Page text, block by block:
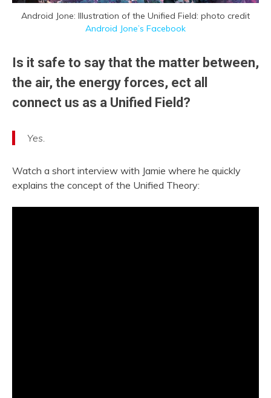
Android Jone: Illustration of the Unified Field: photo credit
Android Jone’s Facebook
Is it safe to say that the matter between,
the air, the energy forces, ect all
connect us as a Unified Field?
Yes.
Watch a short interview with Jamie where he quickly
explains the concept of the Unified Theory: